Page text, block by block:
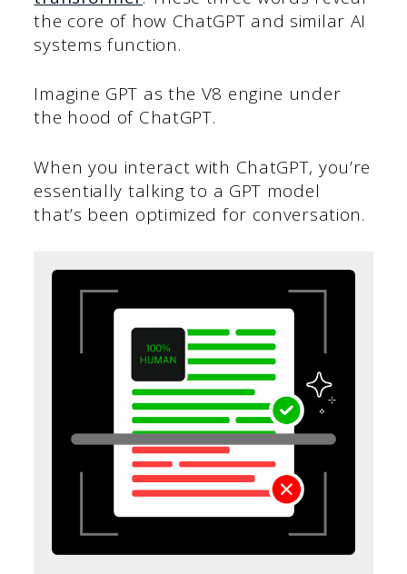
the core of how ChatGPT and similar AI
systems function.
Imagine GPT as the V8 engine under
the hood of ChatGPT.
When you interact with ChatGPT, you’re
essentially talking to a GPT model
that’s been optimized for conversation.